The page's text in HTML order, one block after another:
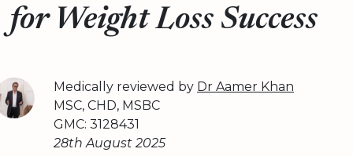
for Weight Loss Success
Medically reviewed by Dr Aamer Khan
MSC, CHD, MSBC
GMC: 3128431
28th August 2025